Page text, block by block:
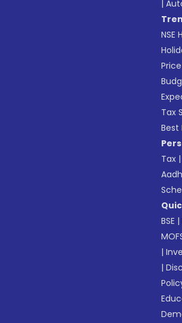
|
NSE
Tax
Best
Tax
BSE |
|
|